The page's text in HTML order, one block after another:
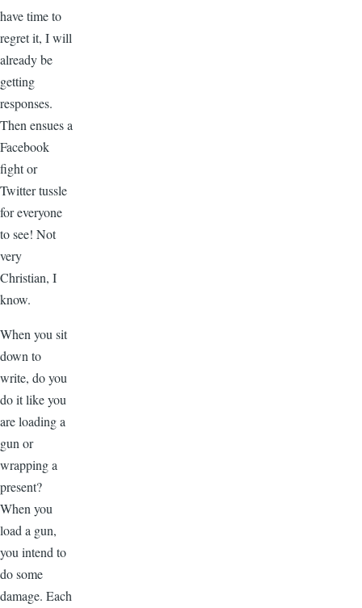
have time to
regret it, I will
already be
getting
responses.
Then ensues a
Facebook
fight or
Twitter tussle
for everyone
to see! Not
very
Christian, I
know.
When you sit
down to
write, do you
do it like you
are loading a
gun or
wrapping a
present?
When you
load a gun,
you intend to
do some
damage. Each